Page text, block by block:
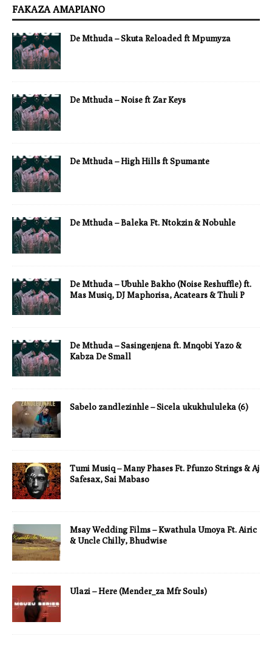
FAKAZA AMAPIANO
De Mthuda – Skuta Reloaded ft Mpumyza
De Mthuda – Noise ft Zar Keys
De Mthuda – High Hills ft Spumante
De Mthuda – Baleka Ft. Ntokzin & Nobuhle
De Mthuda – Ubuhle Bakho (Noise Reshuffle) ft.
Mas Musiq, DJ Maphorisa, Acatears & Thuli P
De Mthuda – Sasingenjena ft. Mnqobi Yazo &
Kabza De Small
Sabelo zandlezinhle – Sicela ukukhululeka (6)
Tumi Musiq – Many Phases Ft. Pfunzo Strings & Aj
Safesax, Sai Mabaso
Msay Wedding Films – Kwathula Umoya Ft. Airic
& Uncle Chilly, Bhudwise
Ulazi – Here (Mender_za Mfr Souls)